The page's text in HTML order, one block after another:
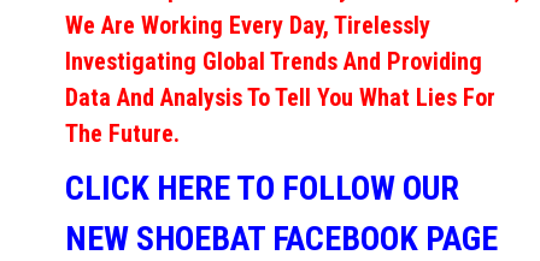
We Are Working Every Day, Tirelessly
Investigating Global Trends And Providing
Data And Analysis To Tell You What Lies For
The Future.
CLICK HERE TO FOLLOW OUR
NEW SHOEBAT FACEBOOK PAGE